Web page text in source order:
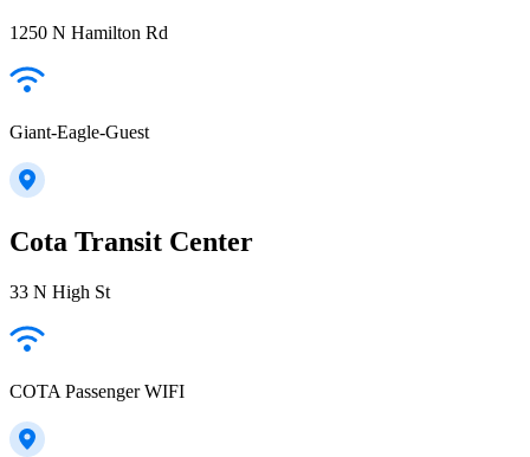
1250 N Hamilton Rd
Giant-Eagle-Guest
Cota Transit Center
33 N High St
COTA Passenger WIFI